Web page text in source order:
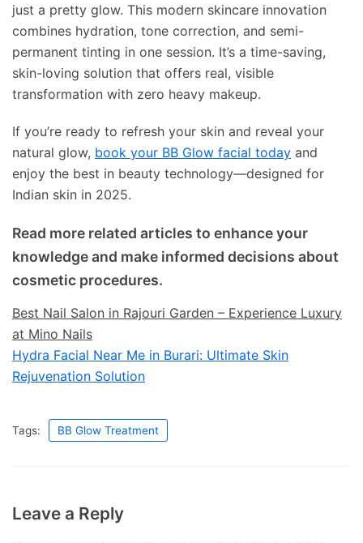
just a pretty glow. This modern skincare innovation
combines hydration, tone correction, and semi-
permanent tinting in one session. It’s a time-saving,
skin-loving solution that offers real, visible
transformation with zero heavy makeup.
If you’re ready to refresh your skin and reveal your
natural glow, book your BB Glow facial today and
enjoy the best in beauty technology—designed for
Indian skin in 2025.
Read more related articles to enhance your
knowledge and make informed decisions about
cosmetic procedures.
Best Nail Salon in Rajouri Garden – Experience Luxury
at Mino Nails
Hydra Facial Near Me in Burari: Ultimate Skin
Rejuvenation Solution
Tags: BB Glow Treatment
Leave a Reply